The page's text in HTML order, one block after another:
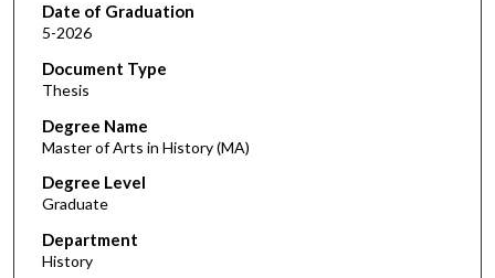
Date of Graduation
5-2026
Document Type
Thesis
Degree Name
Master of Arts in History (MA)
Degree Level
Graduate
Department
History